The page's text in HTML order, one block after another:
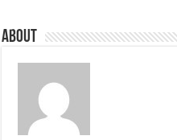
About